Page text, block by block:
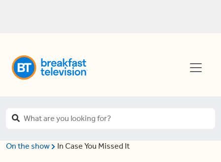
On the show In Case You Missed It